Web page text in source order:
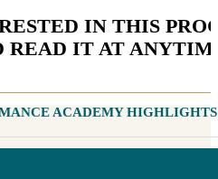
IN THIS
READ IT AT
ACADEMY HIGHLIGHTS